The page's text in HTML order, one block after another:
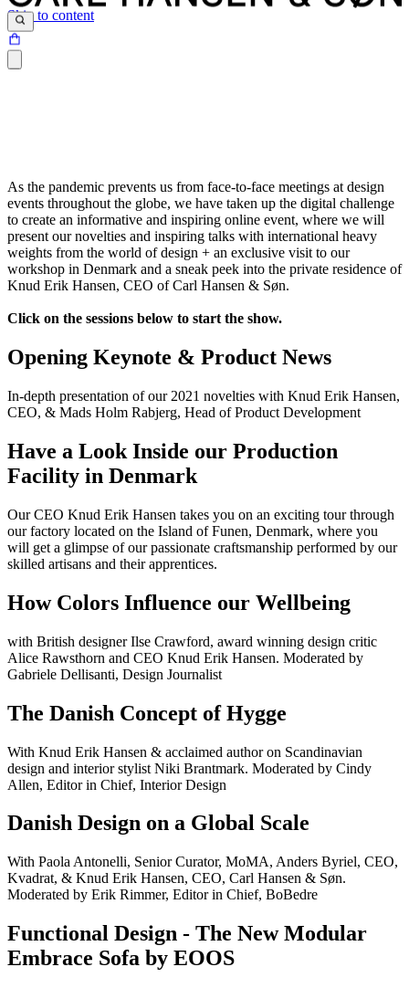
Skip to content
As the pandemic prevents us from face-to-face meetings at design
events throughout the globe, we have taken up the digital challenge
to create an informative and inspiring online event, where we will
present our novelties and inspiring talks with international heavy
weights from the world of design + an exclusive visit to our
workshop in Denmark and a sneak peek into the private residence of
Knud Erik Hansen, CEO of Carl Hansen & Søn.
Click on the sessions below to start the show.
Opening Keynote & Product News
In-depth presentation of our 2021 novelties with Knud Erik Hansen,
CEO, & Mads Holm Rabjerg, Head of Product Development
Have a Look Inside our Production
Facility in Denmark
Our CEO Knud Erik Hansen takes you on an exciting tour through
our factory located on the Island of Funen, Denmark, where you
will get a glimpse of our passionate craftsmanship performed by our
skilled artisans and their apprentices.
How Colors Influence our Wellbeing
with British designer Ilse Crawford, award winning design critic
Alice Rawsthorn and CEO Knud Erik Hansen. Moderated by
Gabriele Dellisanti, Design Journalist
The Danish Concept of Hygge
With Knud Erik Hansen & acclaimed author on Scandinavian
design and interior stylist Niki Brantmark. Moderated by Cindy
Allen, Editor in Chief, Interior Design
Danish Design on a Global Scale
With Paola Antonelli, Senior Curator, MoMA, Anders Byriel, CEO,
Kvadrat, & Knud Erik Hansen, CEO, Carl Hansen & Søn.
Moderated by Erik Rimmer, Editor in Chief, BoBedre
Functional Design - The New Modular
Embrace Sofa by EOOS